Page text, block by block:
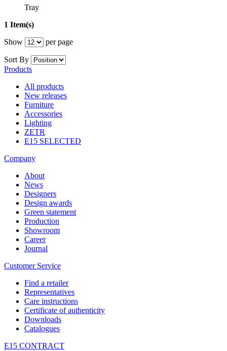
Tray
1 Item(s)
Show
per page
Sort By
Products
All products
New releases
Furniture
Accessories
Lighting
ZETR
E15 SELECTED
Company
About
News
Designers
Design awards
Green statement
Production
Showroom
Career
Journal
Customer Service
Find a retailer
Representatives
Care instructions
Certificate of authenticity
Downloads
Catalogues
E15 CONTRACT